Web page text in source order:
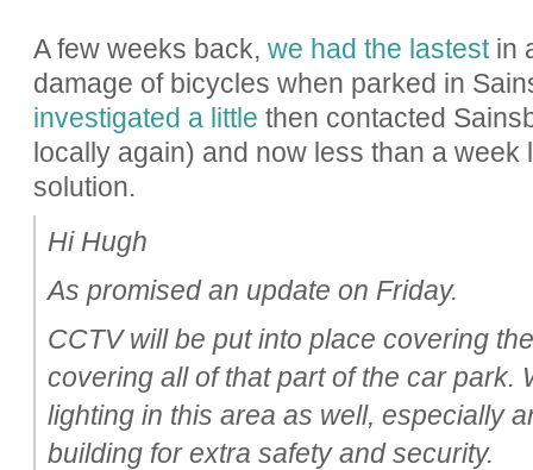
A few weeks back, we had the lastestin
damage of bicycles when parked in
investigated a little then contacted
locally again) and now less than a week
solution.
Hi Hugh
As promised an update on Friday.
CCTV will be put into place covering
covering all of that part of the car park.
lighting in this area as well, especially
building for extra safety and security.